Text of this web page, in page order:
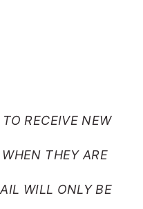
RECEIVE NEW
THEY ARE
WILL ONLY BE